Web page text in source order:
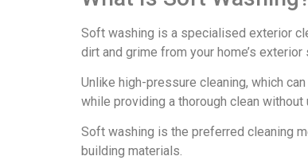
Soft washing is a specialised exterior
dirt and grime from your home’s exterior
Unlike high-pressure cleaning, which
while providing a thorough clean
Soft washing is the preferred cleaning
building materials.